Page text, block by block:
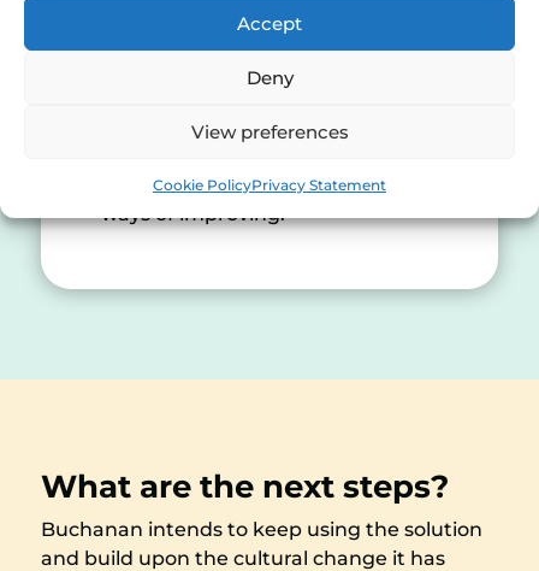
Accept
Deny
View preferences
Cookie PolicyPrivacy Statement
the mindset of all the staff to
become more efficient and save
of the impact that better systems
you in the mindset of looking at
ways of improving.”
What are the next steps?
Buchanan intends to keep using the solution
and build upon the cultural change it has